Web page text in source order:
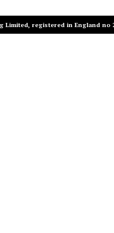
registered in England no